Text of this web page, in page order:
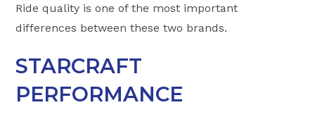
Ride quality is one of the most important
differences between these two brands.
STARCRAFT
PERFORMANCE